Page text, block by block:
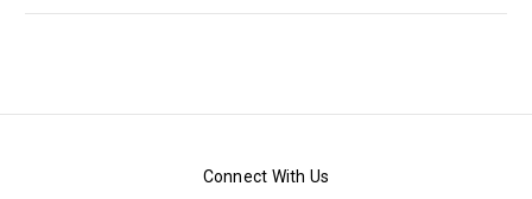
Connect With Us